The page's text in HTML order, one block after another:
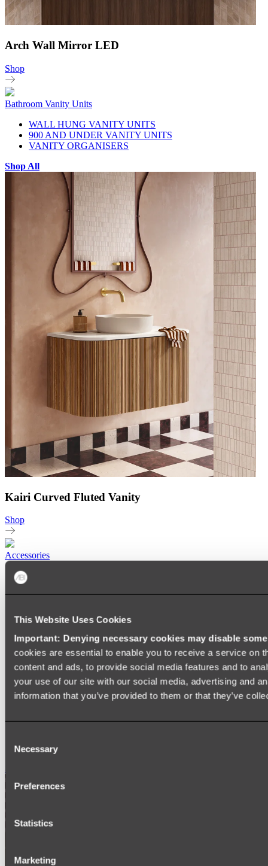
This Website Uses Cookies
Important: Denying necessary cookies may disable
cookies are essential to enable you to receive a service on
content and ads, to provide social media features and to
your use of our site with our social media, advertising and
information that you’ve provided to them or that they’ve
Selection
Necessary
Preferences
Statistics
Marketing
Arch Wall Mirror LED
Shop
Bathroom Vanity Units
WALL HUNG VANITY UNITS
900 AND UNDER VANITY UNITS
VANITY ORGANISERS
Shop All
Kairi Curved Fluted Vanity
Shop
Accessories
HEATED TOWEL LADDERS
TOWEL HOOKS
SHOWER CADDIES
TOILET ROLL HOLDERS
TOILET BRUSHES
SINK DRAINERS
PAPER TOWEL HOLDERS
COLANDERS
SPARE PARTS